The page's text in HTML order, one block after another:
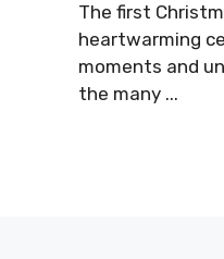
The first
heartwarming
moments and
the many ...